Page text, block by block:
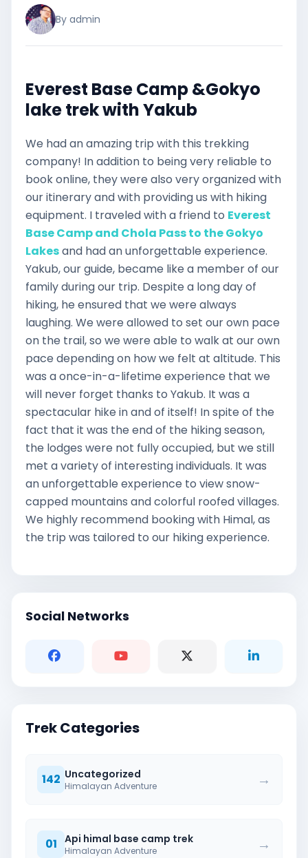
By admin
Everest Base Camp &Gokyo
lake trek with Yakub
We had an amazing trip with this trekking
company! In addition to being very reliable to
book online, they were also very organized with
our itinerary and with providing us with hiking
equipment. I traveled with a friend to Everest
Base Camp and Chola Pass to the Gokyo
Lakesand had an unforgettable experience.
Yakub, our guide, became like a member of our
family during our trip. Despite a long day of
hiking, he ensured that we were always
laughing. We were allowed to set our own pace
on the trail, so we were able to walk at our own
pace depending on how we felt at altitude. This
was a once-in-a-lifetime experience that we
will never forget thanks to Yakub. It was a
spectacular hike in and of itself! In spite of the
fact that it was the end of the hiking season,
the lodges were not fully occupied, but we still
met a variety of interesting individuals. It was
an unforgettable experience to view snow-
capped mountains and colorful roofed villages.
We highly recommend booking with Himal, as
the trip was tailored to our hiking experience.
Social Networks
Trek Categories
142 Uncategorized
Himalayan Adventure →
01 Api himal base camp trek
Himalayan Adventure →